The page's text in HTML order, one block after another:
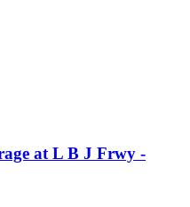
at L B J Frwy -